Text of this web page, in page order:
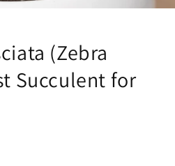
(Zebra
Succulent for